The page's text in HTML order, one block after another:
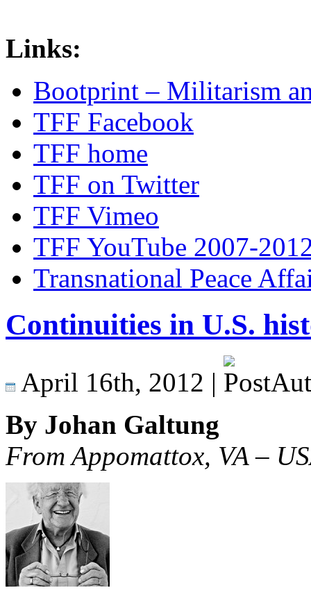
Links:
Bootprint – Militarism
TFF Facebook
TFF home
TFF on Twitter
TFF Vimeo
TFF YouTube 2007-
Transnational Peace
Continuities in U.S.
April 16th, 2012 |
By Johan Galtung
From Appomattox, VA –